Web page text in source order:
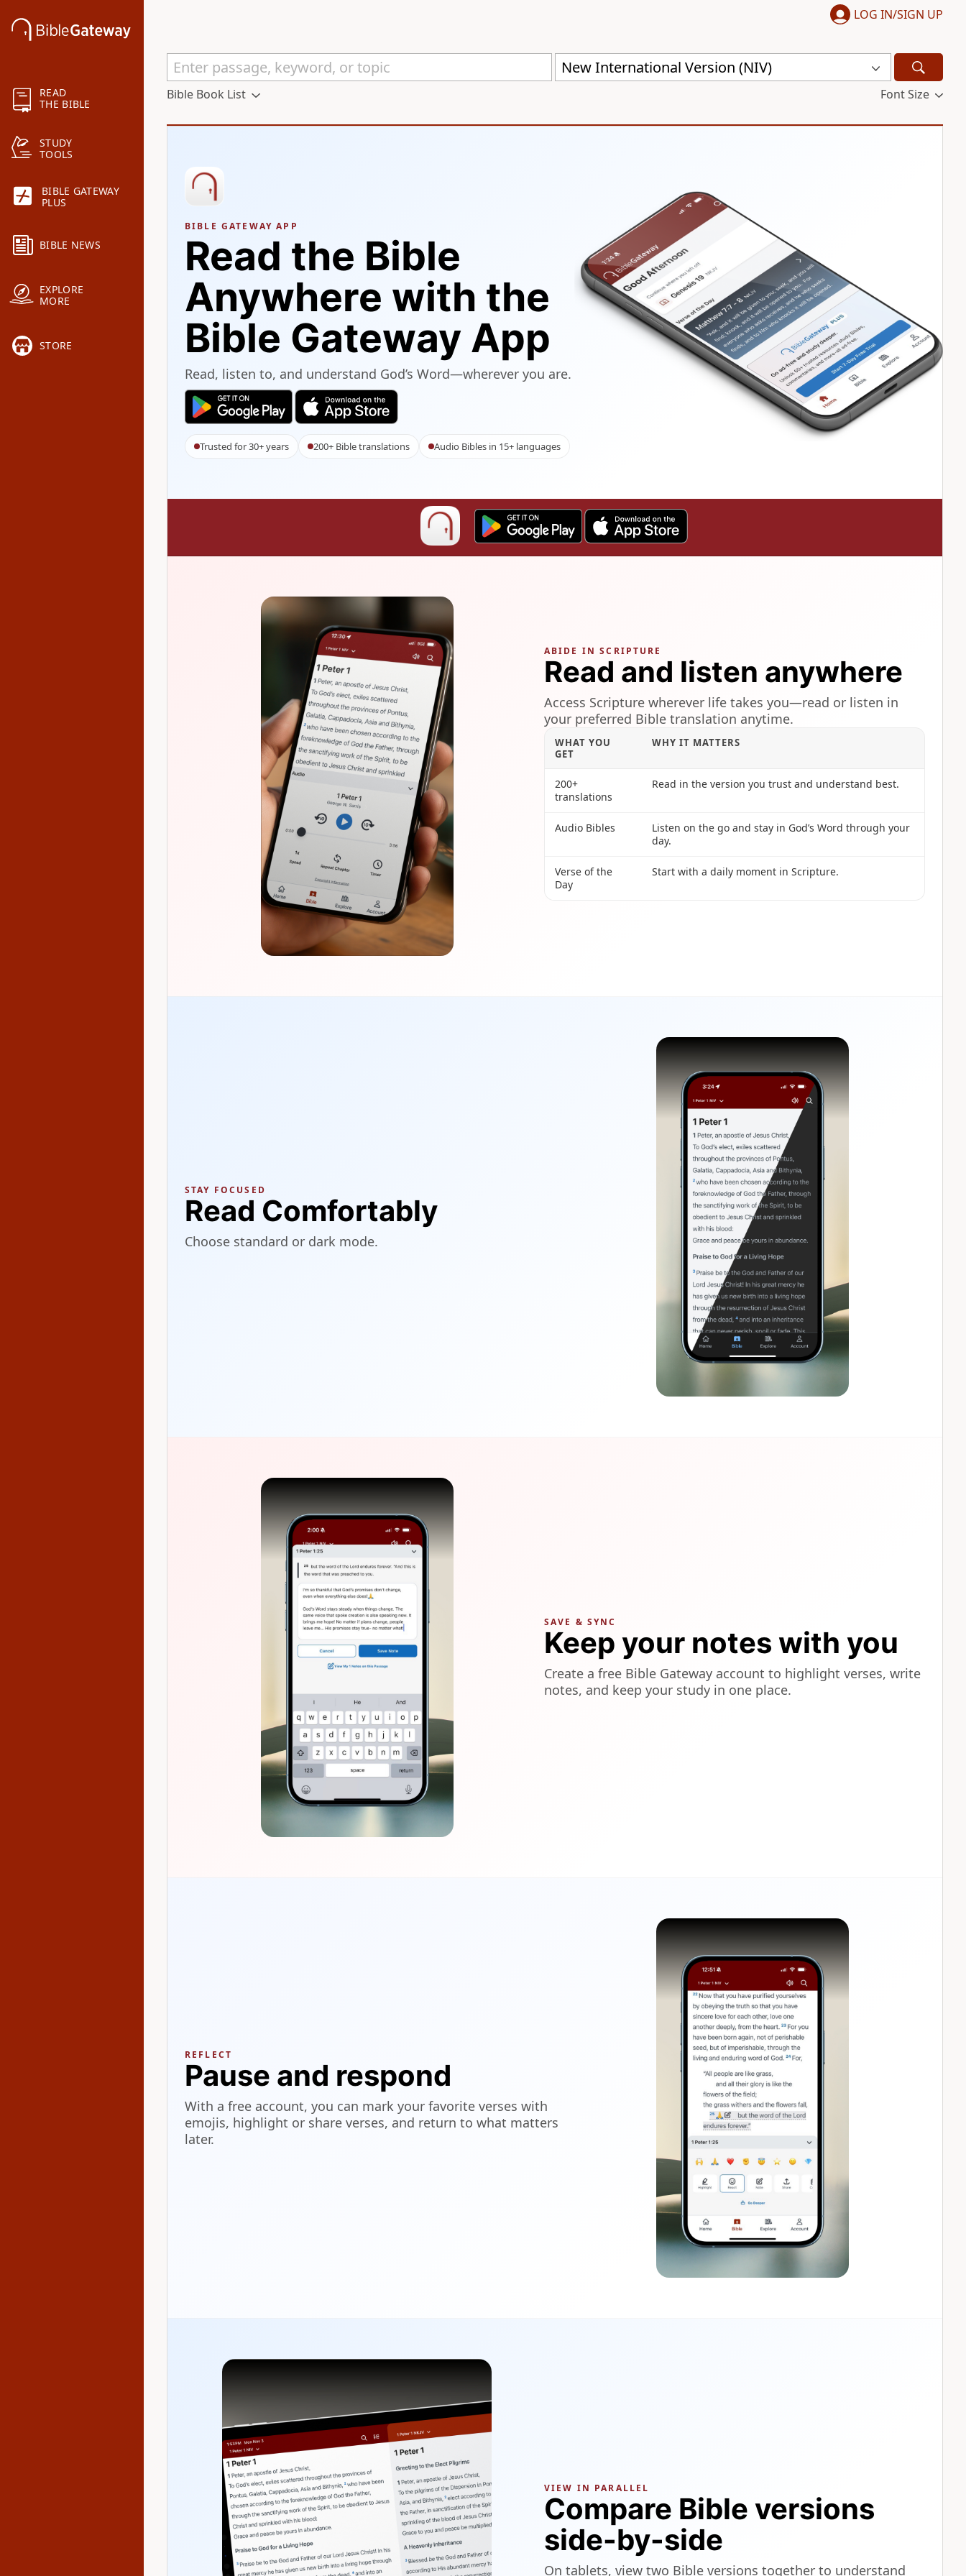
READ
THE BIBLE
STUDY
TOOLS
BIBLE GATEWAY
PLUS
BIBLE NEWS
EXPLORE
MORE
STORE
LOG IN/SIGN UP
New International Version (NIV)
Bible Book List Font Size
BIBLE GATEWAY APP
Read the Bible
Anywhere with the
Bible Gateway App
Read, listen to, and understand God’s Word—wherever you are.
Trusted for 30+ years 200+ Bible translations Audio Bibles in 15+ languages
ABIDE IN SCRIPTURE
Read and listen anywhere
Access Scripture wherever life takes you—read or listen in
your preferred Bible translation anytime.
WHAT YOU
GET
WHY IT MATTERS
200+
translations
Read in the version you trust and understand best.
Audio Bibles
Listen on the go and stay in God’s Word through your
day.
Verse of the
Day
Start with a daily moment in Scripture.
STAY FOCUSED
Read Comfortably
Choose standard or dark mode.
SAVE & SYNC
Keep your notes with you
Create a free Bible Gateway account to highlight verses, write
notes, and keep your study in one place.
REFLECT
Pause and respond
With a free account, you can mark your favorite verses with
emojis, highlight or share verses, and return to what matters
later.
VIEW IN PARALLEL
Compare Bible versions
side-by-side
On tablets, view two Bible versions together to understand